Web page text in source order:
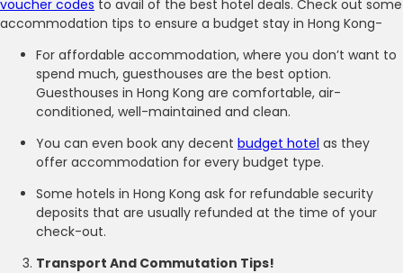
voucher codes to avail of the best hotel deals. Check out some
accommodation tips to ensure a budget stay in Hong Kong-
For affordable accommodation, where you don’t want to
spend much, guesthouses are the best option.
Guesthouses in Hong Kong are comfortable, air-
conditioned, well-maintained and clean.
You can even book any decent budget hotel as they
offer accommodation for every budget type.
Some hotels in Hong Kong ask for refundable security
deposits that are usually refunded at the time of your
check-out.
Transport And Commutation Tips!